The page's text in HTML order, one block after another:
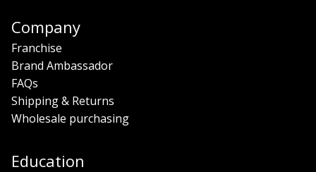
Company
Franchise
Brand Ambassador
FAQs
Shipping & Returns
Wholesale purchasing
Education